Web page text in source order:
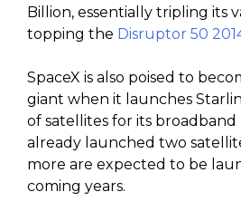
Billion, essentially tripling its
topping the Disruptor 50
SpaceX is also poised to
giant when it launches
of satellites for its broadband
already launched two
more are expected to be
coming years.